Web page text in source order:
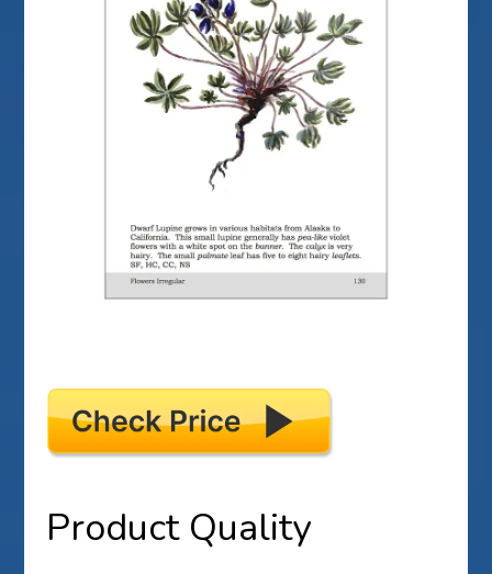
Product Quality